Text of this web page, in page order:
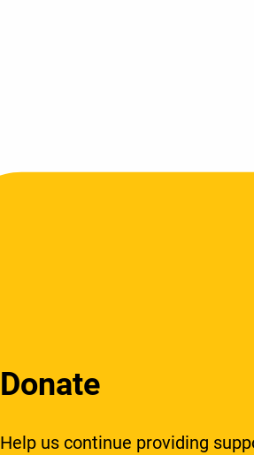
Donate
Help us continue providing